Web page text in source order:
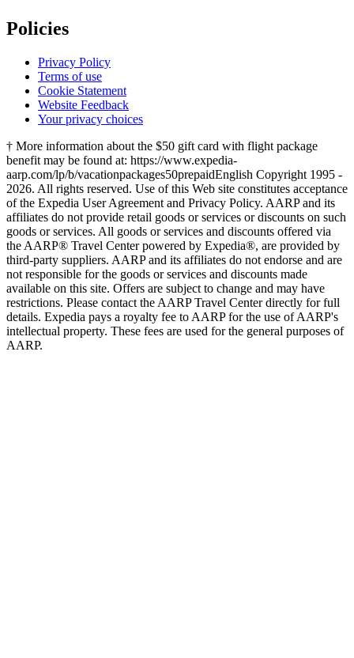
Policies
Privacy Policy
Terms of use
Cookie Statement
Website Feedback
Your privacy choices
† More information about the $50 gift card with flight package
benefit may be found at: https://www.expedia-
aarp.com/lp/b/vacationpackages50prepaidEnglish Copyright 1995 -
2026. All rights reserved. Use of this Web site constitutes acceptance
of the Expedia User Agreement and Privacy Policy. AARP and its
affiliates do not provide retail goods or services or discounts on such
goods or services. All goods or services and discounts offered via
the AARP® Travel Center powered by Expedia®, are provided by
third-party suppliers. AARP and its affiliates do not endorse and are
not responsible for the goods or services and discounts made
available on this site. Offers are subject to change and may have
restrictions. Please contact the AARP Travel Center directly for full
details. Expedia pays a royalty fee to AARP for the use of AARP's
intellectual property. These fees are used for the general purposes of
AARP.